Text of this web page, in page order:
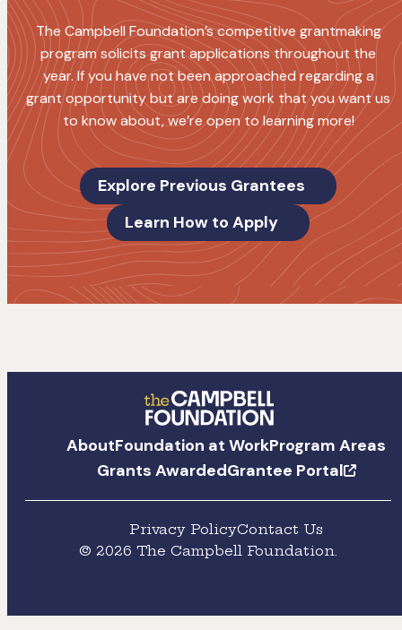
The Campbell Foundation’s competitive grantmaking
program solicits grant applications throughout the
year. If you have not been approached regarding a
grant opportunity but are doing work that you want us
to know about, we’re open to learning more!
Explore Previous Grantees
Learn How to Apply
The
Campbell
Foundation
AboutFoundation at WorkProgram Areas
Grants AwardedGrantee Portal
Privacy PolicyContact Us
© 2026 The Campbell Foundation.